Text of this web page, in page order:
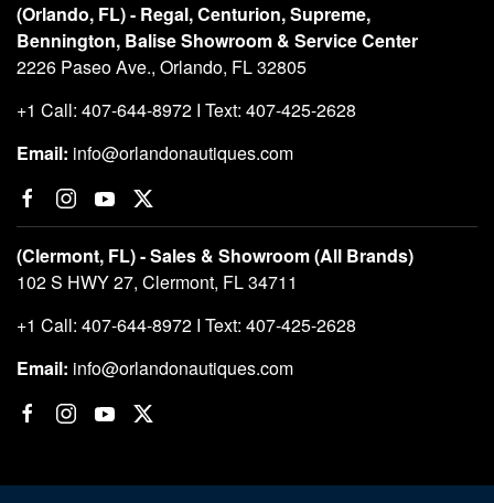
(Orlando, FL) - Regal, Centurion, Supreme,
Bennington, Balise Showroom & Service Center
2226 Paseo Ave., Orlando, FL 32805
+1 Call: 407-644-8972 I Text: 407-425-2628
Email: info@orlandonautiques.com
(Clermont, FL) - Sales & Showroom (All Brands)
102 S HWY 27, Clermont, FL 34711
+1 Call: 407-644-8972 I Text: 407-425-2628
Email: info@orlandonautiques.com